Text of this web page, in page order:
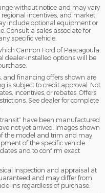
without notice and may vary
incentives, and market
include optional equipment or
Consult a sales associate for
specific vehicle.
Cannon Ford of Pascagoula
dealer-installed options will be
and financing offers shown are
is subject to credit approval. Not
incentives, or rebates. Offers
See dealer for complete
transit” have been manufactured
not yet arrived. Images shown
the model and trim and may
of the specific vehicle
and to confirm exact
inspection and appraisal at
and may differ from
ins regardless of purchase.